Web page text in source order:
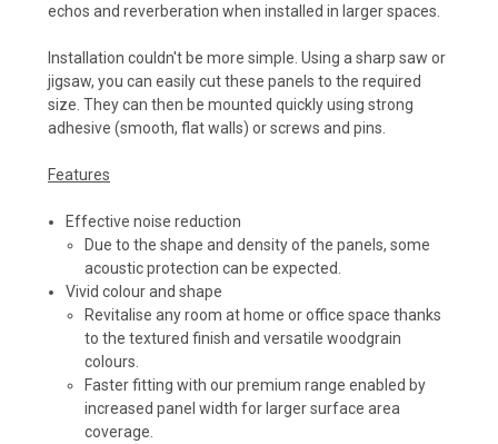
echos and reverberation when installed in larger spaces.
Installation couldn't be more simple. Using a sharp saw or
jigsaw, you can easily cut these panels to the required
size. They can then be mounted quickly using strong
adhesive (smooth, flat walls) or screws and pins.
Features
Effective noise reduction
Due to the shape and density of the panels, some
acoustic protection can be expected.
Vivid colour and shape
Revitalise any room at home or office space thanks
to the textured finish and versatile woodgrain
colours.
Faster fitting with our premium range enabled by
increased panel width for larger surface area
coverage.